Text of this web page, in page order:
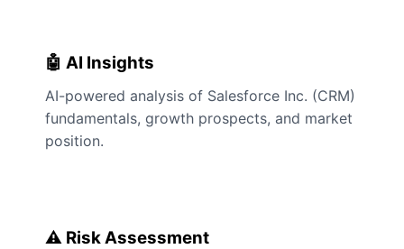
🤖 AI Insights
AI-powered analysis of Salesforce Inc. (CRM)
fundamentals, growth prospects, and market
position.
⚠️ Risk Assessment